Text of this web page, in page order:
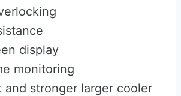
display
monitoring
and stronger larger cooler